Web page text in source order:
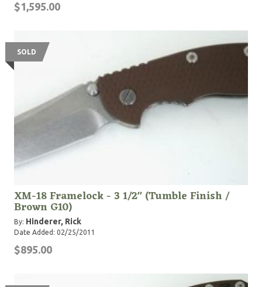
$1,595.00
SOLD
XM-18 Framelock - 3 1/2" (Tumble Finish /
Brown G10)
By: Hinderer, Rick
Date Added: 02/25/2011
$895.00